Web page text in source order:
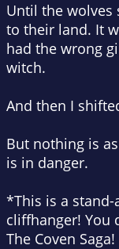
Until the wolves
to their land. It
had the wrong
witch.
And then I
But nothing is
is in danger.
*This is a stand-
cliffhanger! You
The Coven Saga!